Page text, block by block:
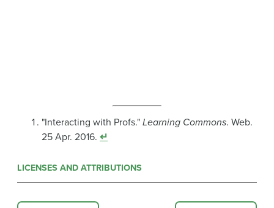
"Interacting with Profs." Learning Commons. Web.
25 Apr. 2016. ↵
LICENSES AND ATTRIBUTIONS